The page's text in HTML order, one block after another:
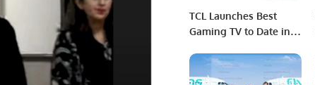
TCL Launches Best
Gaming TV to Date in
4K TV – The TCL C745
– Promising Enhanced